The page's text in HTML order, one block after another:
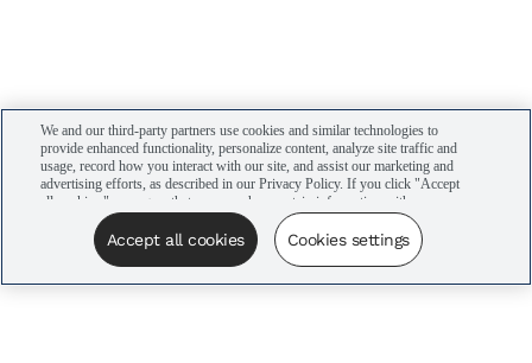
We and our third-party partners use cookies and similar technologies to
provide enhanced functionality, personalize content, analyze site traffic and
usage, record how you interact with our site, and assist our marketing and
advertising efforts, as described in our Privacy Policy. If you click "Accept
all cookies," you agree that we may share certain information with our
advertising partners to assist in our campaigns. You can manage your
cookie settings by clicking “Cookies settings” here or by clicking the Your
Privacy Choices link at the bottom of the website.
Accept all cookies Cookies settings